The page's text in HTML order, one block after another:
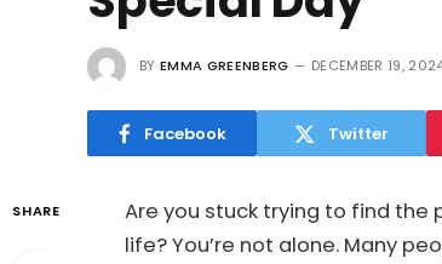
BY EMMA GREENBERG DECEMBER 19,
Facebook Twitter
SHARE
Are you stuck trying to find
life? You’re not alone. Many